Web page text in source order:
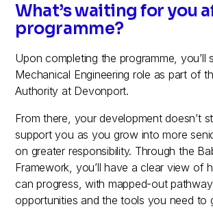
What’s waiting for you
programme?
Upon completing the programme, you’ll
Mechanical Engineering role as part of
Authority at Devonport.
From there, your development doesn’t
support you as you grow into more
on greater responsibility. Through the
Framework, you’ll have a clear view of
can progress, with mapped-out
opportunities and the tools you need to